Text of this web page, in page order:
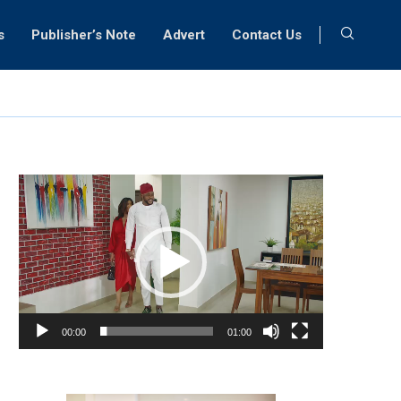
Publisher’s Note Advert Contact Us
Video
Player
00:00 01:00